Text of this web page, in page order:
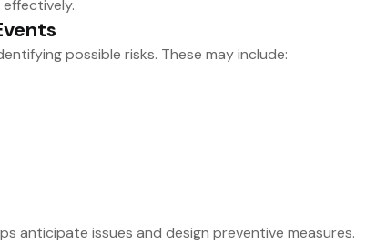
possible risks. These may include:
anticipate issues and design preventive measures.